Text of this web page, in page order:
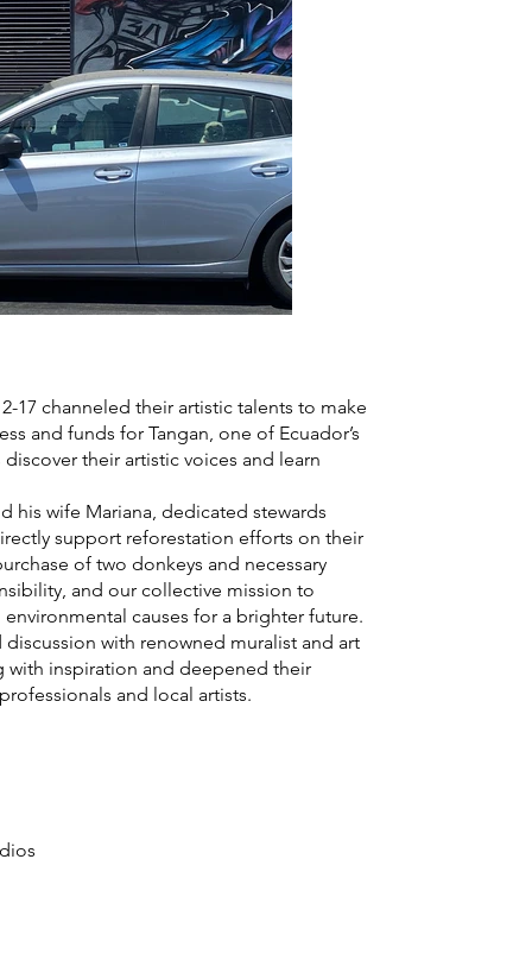
17 channeled their artistic talents to make
and funds for Tangan, one of Ecuador’s
their artistic voices and learn
his wife Mariana, dedicated stewards
support reforestation efforts on their
of two donkeys and necessary
and our collective mission to
causes for a brighter future.
with renowned muralist and art
with inspiration and deepened their
and local artists.